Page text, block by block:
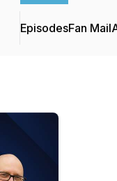
EpisodesFan Mail